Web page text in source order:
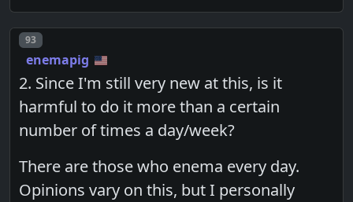
Post number
93
enemapig
2. Since I'm still very new at this, is it
harmful to do it more than a certain
number of times a day/week?
There are those who enema every day.
Opinions vary on this, but I personally